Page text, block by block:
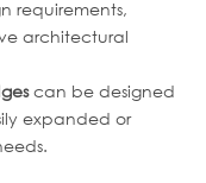
requirements,
architectural
can be designed
expanded or